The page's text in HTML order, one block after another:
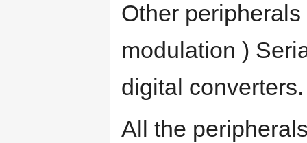
Other
modulation )
digital converters.
All the